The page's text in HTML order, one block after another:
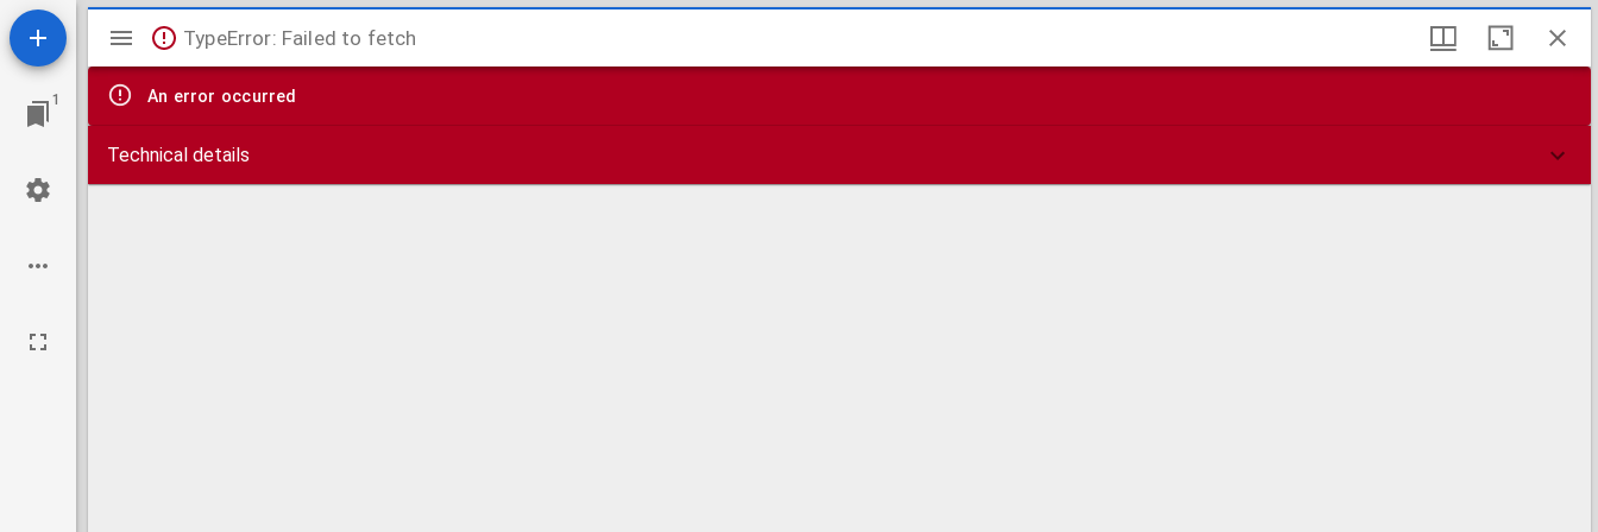
1
Mirador
viewer
TypeError: Failed to fetch
An error occurred
Technical details